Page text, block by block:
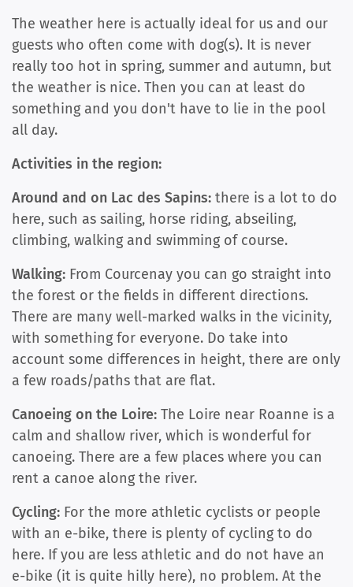
The weather here is actually ideal for us and our
guests who often come with dog(s). It is never
really too hot in spring, summer and autumn, but
the weather is nice. Then you can at least do
something and you don't have to lie in the pool
all day.
Activities in the region:
Around and on Lac des Sapins: there is a lot to do
here, such as sailing, horse riding, abseiling,
climbing, walking and swimming of course.
Walking: From Courcenay you can go straight into
the forest or the fields in different directions.
There are many well-marked walks in the vicinity,
with something for everyone. Do take into
account some differences in height, there are only
a few roads/paths that are flat.
Canoeing on the Loire: The Loire near Roanne is a
calm and shallow river, which is wonderful for
canoeing. There are a few places where you can
rent a canoe along the river.
Cycling: For the more athletic cyclists or people
with an e-bike, there is plenty of cycling to do
here. If you are less athletic and do not have an
e-bike (it is quite hilly here), no problem. At the